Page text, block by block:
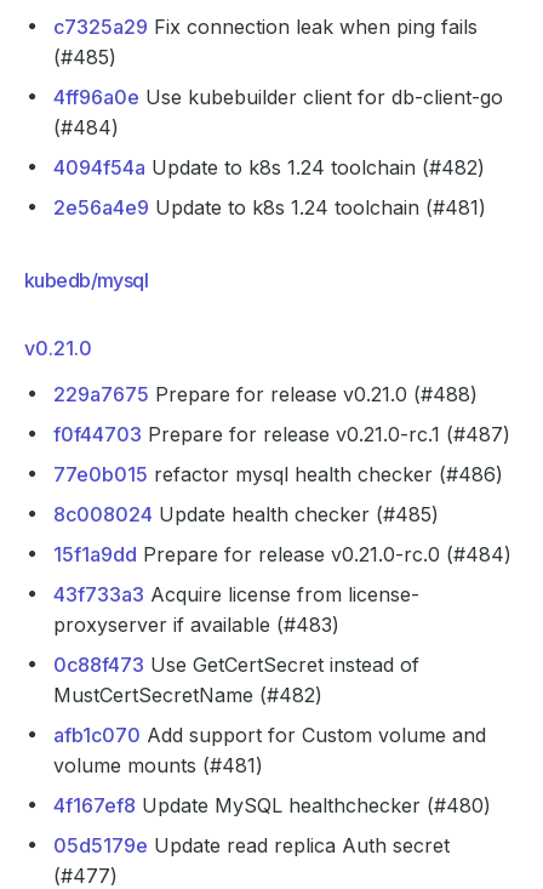
c7325a29 Fix connection leak when ping fails
(#485)
4ff96a0e Use kubebuilder client for db-client-go
(#484)
4094f54a Update to k8s 1.24 toolchain (#482)
2e56a4e9 Update to k8s 1.24 toolchain (#481)
kubedb/mysql
v0.21.0
229a7675 Prepare for release v0.21.0 (#488)
f0f44703 Prepare for release v0.21.0-rc.1 (#487)
77e0b015 refactor mysql health checker (#486)
8c008024 Update health checker (#485)
15f1a9dd Prepare for release v0.21.0-rc.0 (#484)
43f733a3 Acquire license from license-
proxyserver if available (#483)
0c88f473 Use GetCertSecret instead of
MustCertSecretName (#482)
afb1c070 Add support for Custom volume and
volume mounts (#481)
4f167ef8 Update MySQL healthchecker (#480)
05d5179e Update read replica Auth secret
(#477)